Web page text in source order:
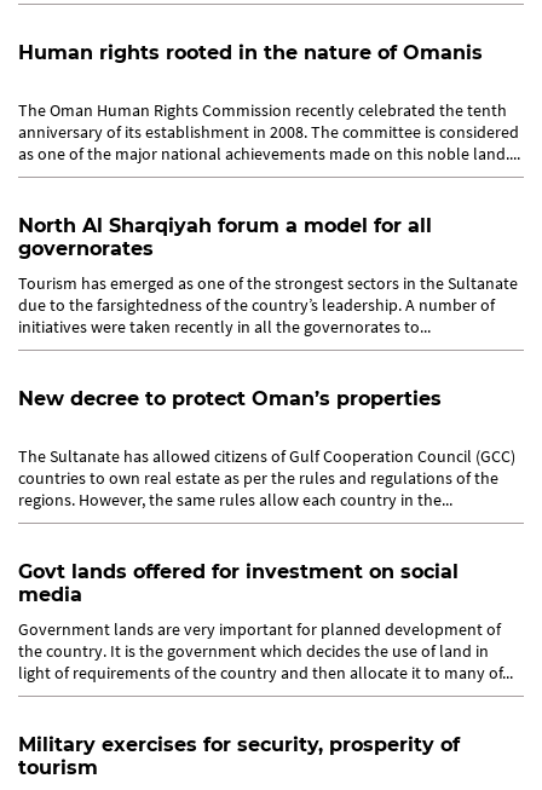
Human rights rooted in the nature of Omanis
The Oman Human Rights Commission recently celebrated the tenth
anniversary of its establishment in 2008. The committee is considered
as one of the major national achievements made on this noble land....
North Al Sharqiyah forum a model for all
governorates
Tourism has emerged as one of the strongest sectors in the Sultanate
due to the farsightedness of the country’s leadership. A number of
initiatives were taken recently in all the governorates to...
New decree to protect Oman’s properties
The Sultanate has allowed citizens of Gulf Cooperation Council (GCC)
countries to own real estate as per the rules and regulations of the
regions. However, the same rules allow each country in the...
Govt lands offered for investment on social
media
Government lands are very important for planned development of
the country. It is the government which decides the use of land in
light of requirements of the country and then allocate it to many of...
Military exercises for security, prosperity of
tourism